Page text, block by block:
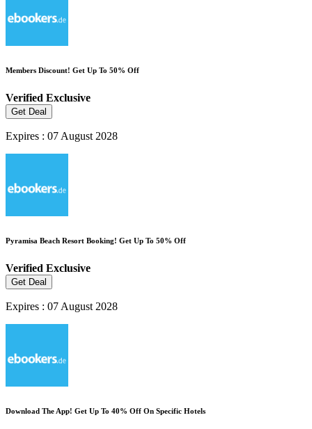
Members Discount! Get Up To 50% Off
Verified Exclusive
Get Deal
Expires : 07 August 2028
Pyramisa Beach Resort Booking! Get Up To 50% Off
Verified Exclusive
Get Deal
Expires : 07 August 2028
Download The App! Get Up To 40% Off On Specific Hotels